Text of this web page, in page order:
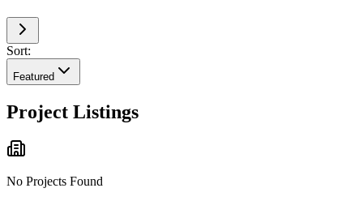
Sort:
Featured
Project Listings
No Projects Found